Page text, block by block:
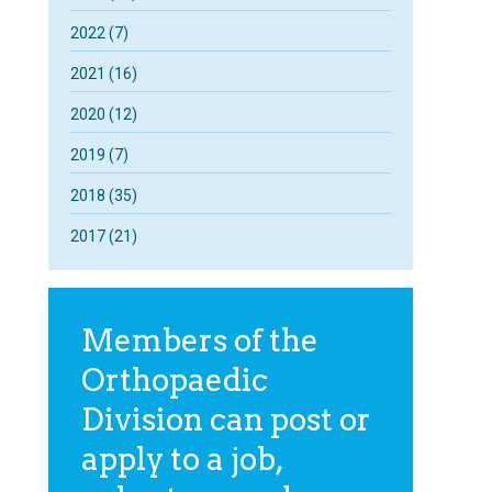
2022 (7)
2021 (16)
2020 (12)
2019 (7)
2018 (35)
2017 (21)
Members of the
Orthopaedic
Division can post or
apply to a job,